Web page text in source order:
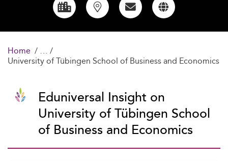
Home
University of Tübingen School of Business and Economics
Eduniversal Insight on
University of Tübingen School
of Business and Economics